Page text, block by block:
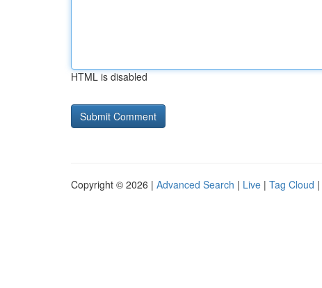
HTML is disabled
Copyright © 2026 | Advanced Search | Live | Tag Cloud |